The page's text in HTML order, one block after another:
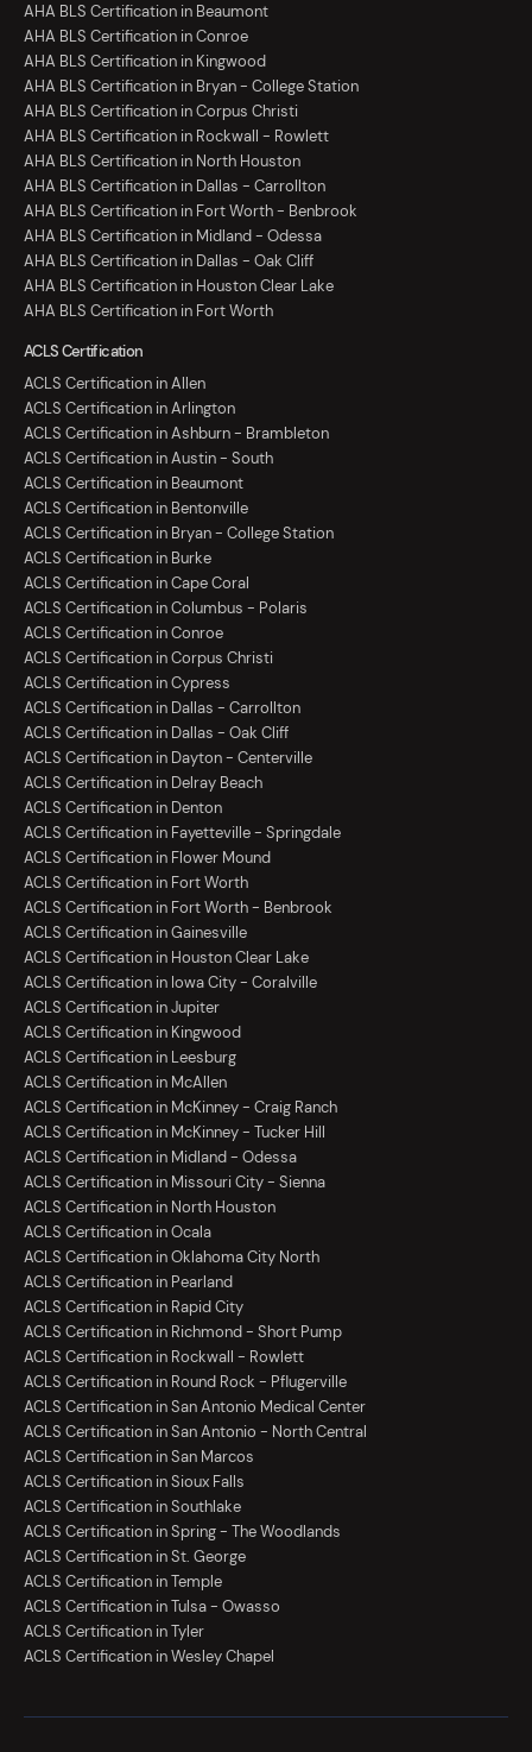
AHA BLS Certification in Beaumont
AHA BLS Certification in Conroe
AHA BLS Certification in Kingwood
AHA BLS Certification in Bryan - College Station
AHA BLS Certification in Corpus Christi
AHA BLS Certification in Rockwall - Rowlett
AHA BLS Certification in North Houston
AHA BLS Certification in Dallas - Carrollton
AHA BLS Certification in Fort Worth - Benbrook
AHA BLS Certification in Midland - Odessa
AHA BLS Certification in Dallas - Oak Cliff
AHA BLS Certification in Houston Clear Lake
AHA BLS Certification in Fort Worth
ACLS Certification
ACLS Certification in Allen
ACLS Certification in Arlington
ACLS Certification in Ashburn - Brambleton
ACLS Certification in Austin - South
ACLS Certification in Beaumont
ACLS Certification in Bentonville
ACLS Certification in Bryan - College Station
ACLS Certification in Burke
ACLS Certification in Cape Coral
ACLS Certification in Columbus - Polaris
ACLS Certification in Conroe
ACLS Certification in Corpus Christi
ACLS Certification in Cypress
ACLS Certification in Dallas - Carrollton
ACLS Certification in Dallas - Oak Cliff
ACLS Certification in Dayton - Centerville
ACLS Certification in Delray Beach
ACLS Certification in Denton
ACLS Certification in Fayetteville - Springdale
ACLS Certification in Flower Mound
ACLS Certification in Fort Worth
ACLS Certification in Fort Worth - Benbrook
ACLS Certification in Gainesville
ACLS Certification in Houston Clear Lake
ACLS Certification in Iowa City - Coralville
ACLS Certification in Jupiter
ACLS Certification in Kingwood
ACLS Certification in Leesburg
ACLS Certification in McAllen
ACLS Certification in McKinney - Craig Ranch
ACLS Certification in McKinney - Tucker Hill
ACLS Certification in Midland - Odessa
ACLS Certification in Missouri City - Sienna
ACLS Certification in North Houston
ACLS Certification in Ocala
ACLS Certification in Oklahoma City North
ACLS Certification in Pearland
ACLS Certification in Rapid City
ACLS Certification in Richmond - Short Pump
ACLS Certification in Rockwall - Rowlett
ACLS Certification in Round Rock - Pflugerville
ACLS Certification in San Antonio Medical Center
ACLS Certification in San Antonio - North Central
ACLS Certification in San Marcos
ACLS Certification in Sioux Falls
ACLS Certification in Southlake
ACLS Certification in Spring - The Woodlands
ACLS Certification in St. George
ACLS Certification in Temple
ACLS Certification in Tulsa - Owasso
ACLS Certification in Tyler
ACLS Certification in Wesley Chapel